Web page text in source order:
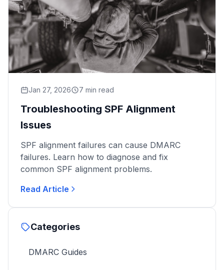
Jan 27, 2026 7 min read
Troubleshooting SPF Alignment
Issues
SPF alignment failures can cause DMARC
failures. Learn how to diagnose and fix
common SPF alignment problems.
Read Article
Categories
DMARC Guides